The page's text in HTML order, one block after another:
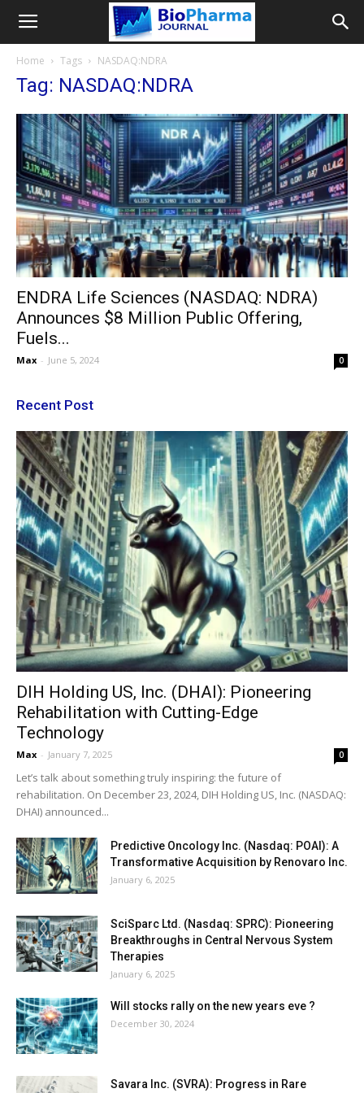
Home Tags NASDAQ:NDRA
Tag: NASDAQ:NDRA
ENDRA Life Sciences (NASDAQ: NDRA)
Announces $8 Million Public Offering,
Fuels...
Max - June 5, 2024 0
Recent Post
DIH Holding US, Inc. (DHAI): Pioneering
Rehabilitation with Cutting-Edge
Technology
Max - January 7, 2025 0
Let’s talk about something truly inspiring: the future of
rehabilitation. On December 23, 2024, DIH Holding US, Inc. (NASDAQ:
DHAI) announced...
Predictive Oncology Inc. (Nasdaq: POAI): A
Transformative Acquisition by Renovaro Inc.
January 6, 2025
SciSparc Ltd. (Nasdaq: SPRC): Pioneering
Breakthroughs in Central Nervous System
Therapies
January 6, 2025
Will stocks rally on the new years eve ?
December 30, 2024
Savara Inc. (SVRA): Progress in Rare